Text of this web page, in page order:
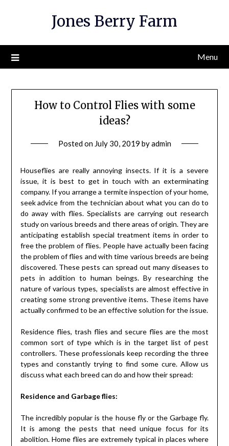
Jones Berry Farm
Menu
How to Control Flies with some
ideas?
Posted on July 30, 2019 byadmin
Houseflies are really annoying insects. If it is a severe
issue, it is best to get in touch with an exterminating
company. If you arrange a termite inspection of your home,
seek advice from the technician about what you can do to
do away with flies. Specialists are carrying out research
study on various breeds and there areas of origin. They are
anticipating establish special treatment items in order to
free the problem of flies. People have actually been facing
the problem of flies and with time various breeds are being
discovered. These pests can spread out many diseases to
pets in addition to human beings. By researching the
nature of various types, specialists are almost effective in
creating some strong preventive items. These items have
actually confirmed to be an effective solution for the issue.
Residence flies, trash flies and secure flies are the most
common sort of type which is in the target list of pest
controllers. These professionals keep recording the three
types and constantly trying to find some cure. Allow us
discuss what each breed can do and how their spread:
Residence and Garbage flies:
The incredibly popular is the house fly or the Garbage fly.
It is among the pests that need unique focus for its
abolition. Home flies are extremely typical in places where